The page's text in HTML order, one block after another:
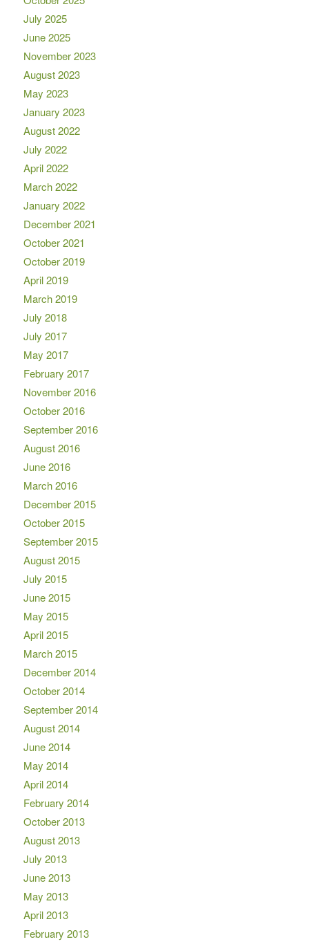
July 2025
June 2025
November 2023
August 2023
May 2023
January 2023
August 2022
July 2022
April 2022
March 2022
January 2022
December 2021
October 2021
October 2019
April 2019
March 2019
July 2018
July 2017
May 2017
February 2017
November 2016
October 2016
September 2016
August 2016
June 2016
March 2016
December 2015
October 2015
September 2015
August 2015
July 2015
June 2015
May 2015
April 2015
March 2015
December 2014
October 2014
September 2014
August 2014
June 2014
May 2014
April 2014
February 2014
October 2013
August 2013
July 2013
June 2013
May 2013
April 2013
February 2013